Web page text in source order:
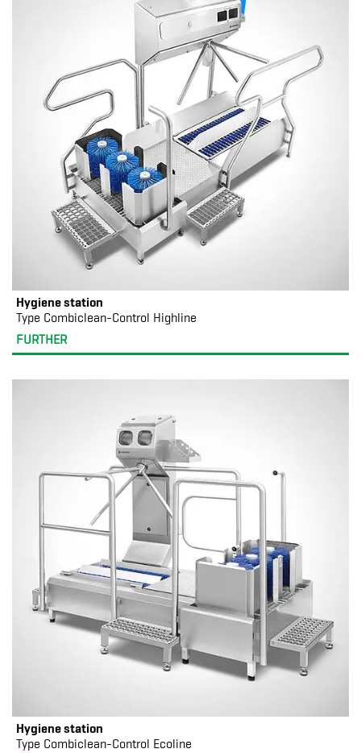
Hygiene station
Type Combiclean-Control Highline
FURTHER
Hygiene station
Type Combiclean-Control Ecoline